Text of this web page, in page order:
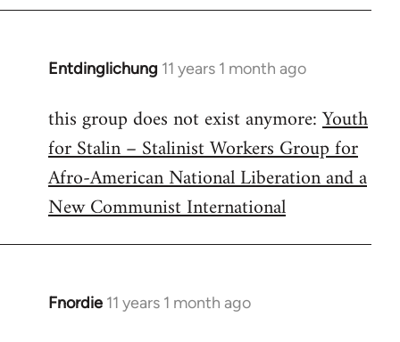
Entdinglichung 11 years 1 month ago
In
to
Welcome
libcom.org
this group does not exist anymore:Youth
for Stalin – Stalinist Workers Group for
Afro-American National Liberation and a
New Communist International
Fnordie 11 years 1 month ago
In